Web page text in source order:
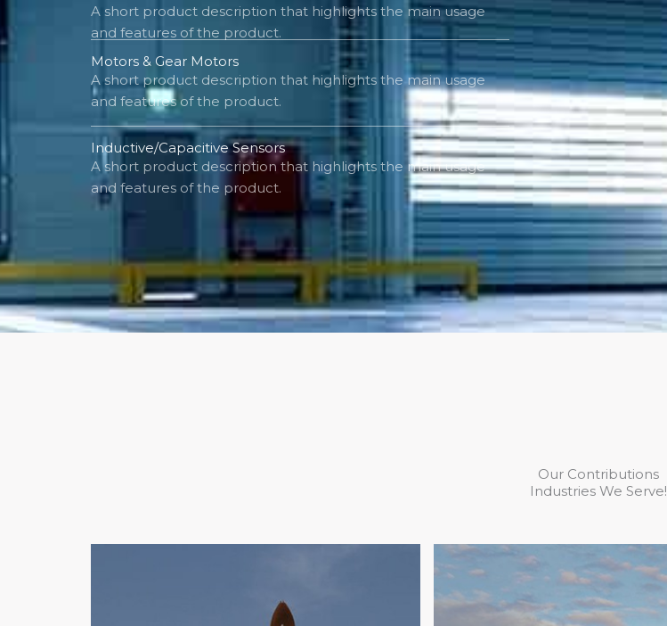
A short product description that highlights the main usage
and features of the product.
Motors & Gear Motors
A short product description that highlights the main usage
and features of the product.
Inductive/Capacitive Sensors
A short product description that highlights the main usage
and features of the product.
Our Contributions
Industries We Serve!